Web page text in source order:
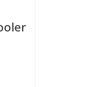
Can